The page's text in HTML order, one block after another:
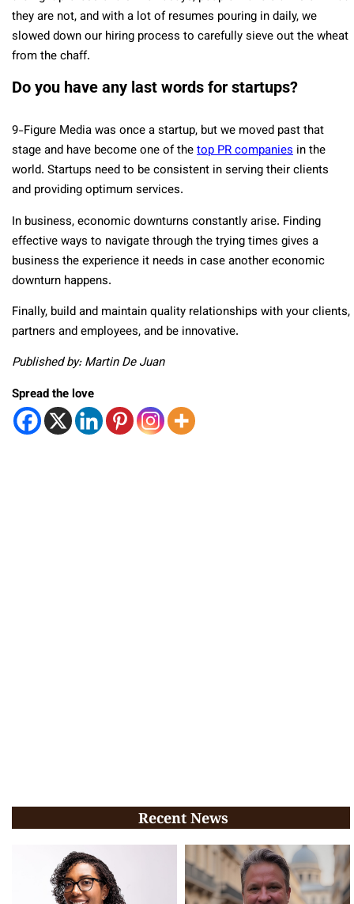
they are not, and with a lot of resumes pouring in daily, we
slowed down our hiring process to carefully sieve out the wheat
from the chaff.
Do you have any last words for startups?
9-Figure Media was once a startup, but we moved past that
stage and have become one of thetop PR companies in the
world. Startups need to be consistent in serving their clients
and providing optimum services.
In business, economic downturns constantly arise. Finding
effective ways to navigate through the trying times gives a
business the experience it needs in case another economic
downturn happens.
Finally, build and maintain quality relationships with your clients,
partners and employees, and be innovative.
Published by: Martin De Juan
Spread the love
Recent News